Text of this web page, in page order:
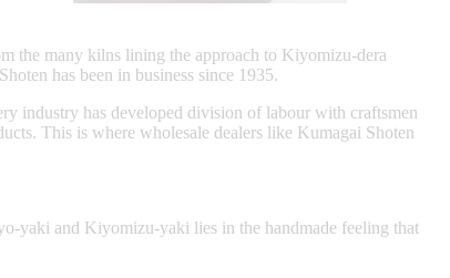
the many kilns lining the approach to Kiyomizu-dera
has been in business since 1935.
industry has developed division of labour with craftsmen
This is where wholesale dealers like Kumagai Shoten
yaki and Kiyomizu-yaki lies in the handmade feeling that